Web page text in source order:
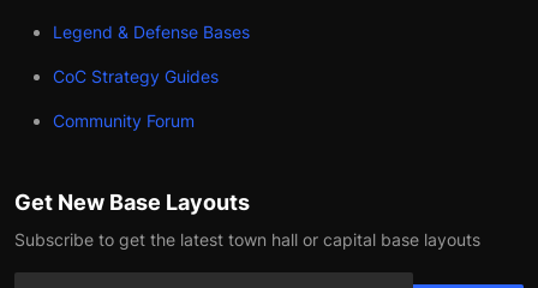
Legend & Defense Bases
CoC Strategy Guides
Community Forum
Get New Base Layouts
Subscribe to get the latest town hall or capital base layouts